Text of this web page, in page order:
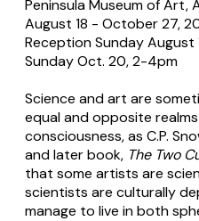
Peninsula Museum of Art,
August 18 - October 27,
Reception Sunday
Sunday Oct. 20, 2-4pm
Science and art are
equal and opposite
consciousness, as C.P.
and later book, The Two
that some artists are
scientists are culturally
manage to live in both